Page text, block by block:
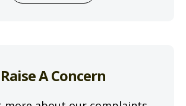
Raise A Concern